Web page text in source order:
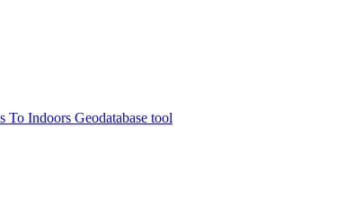
Indoors Geodatabase tool